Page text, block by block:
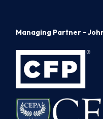
Managing Partner -